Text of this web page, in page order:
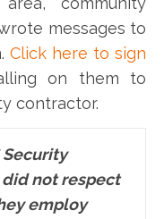
messages to
Click here to sign
on them to
contractor.
Security
not respect
employ